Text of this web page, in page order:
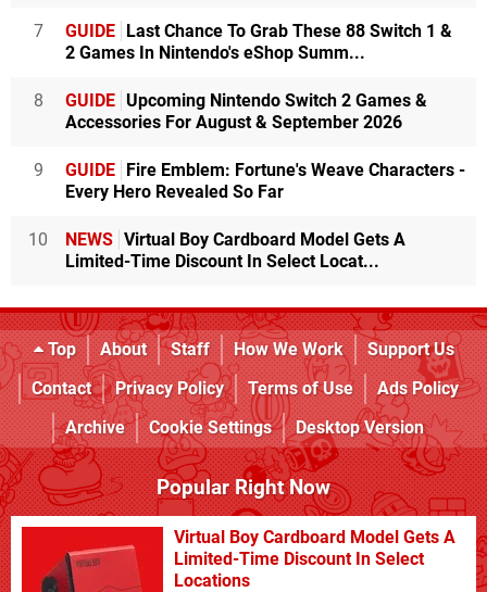
7 GUIDE Last Chance To Grab These 88 Switch 1 &
2 Games In Nintendo's eShop Summ...
8 GUIDE Upcoming Nintendo Switch 2 Games &
Accessories For August & September 2026
9 GUIDE Fire Emblem: Fortune's Weave Characters -
Every Hero Revealed So Far
10 NEWS Virtual Boy Cardboard Model Gets A
Limited-Time Discount In Select Locat...
Top About Staff How We Work
Support Us
Contact
Privacy Policy Terms of Use
Ads Policy
Archive
Cookie Settings Desktop Version
Popular Right Now
Virtual Boy Cardboard Model Gets A
Limited-Time Discount In Select
Locations